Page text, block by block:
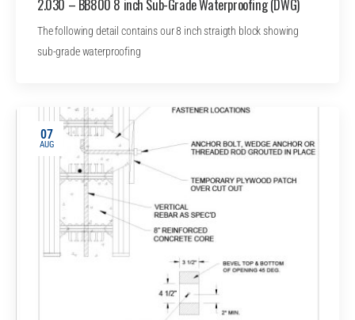
2.030 – BB800 8 inch Sub-Grade Waterproofing (DWG)
The following detail contains our 8 inch straigth block showing
sub-grade waterproofing
07
AUG